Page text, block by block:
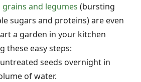
and legumes (bursting
sugars and proteins) are even
a garden in your kitchen
these easy steps:
seeds overnight in
of water.